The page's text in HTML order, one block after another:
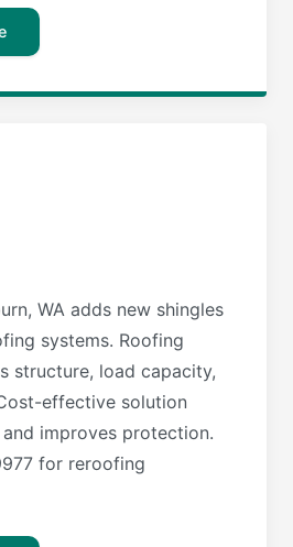
WA adds new shingles
systems. Roofing
structure, load capacity,
effective solution
improves protection.
for reroofing